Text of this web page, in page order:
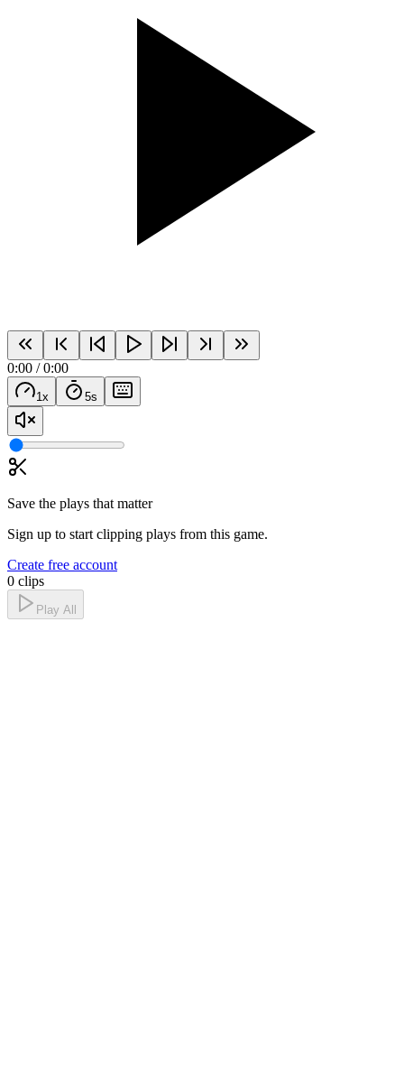
0:00 /0:00
1 x 5s
Save the plays that matter
Sign up to start clipping plays from this game.
Create free account
0 clips
Play All